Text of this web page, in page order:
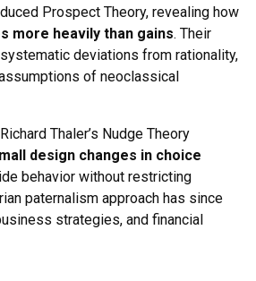
Prospect Theory, revealing how
more heavily than gains. Their
deviations from rationality,
of neoclassical
Thaler’s Nudge Theory
design changes in choice
behavior without restricting
paternalism approach has since
strategies, and financial